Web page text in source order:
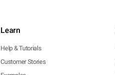
Learn
Help & Tutorials
Customer Stories